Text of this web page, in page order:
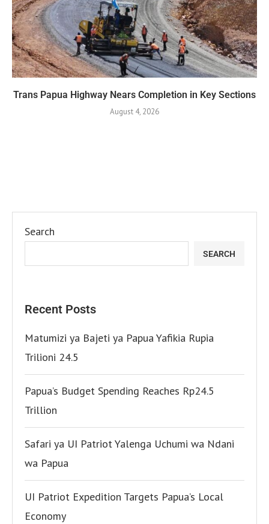
Trans Papua Highway Nears Completion in Key Sections
August 4, 2026
Search
SEARCH
Recent Posts
Matumizi ya Bajeti ya Papua Yafikia Rupia
Trilioni 24.5
Papua’s Budget Spending Reaches Rp24.5
Trillion
Safari ya UI Patriot Yalenga Uchumi wa Ndani
wa Papua
UI Patriot Expedition Targets Papua’s Local
Economy